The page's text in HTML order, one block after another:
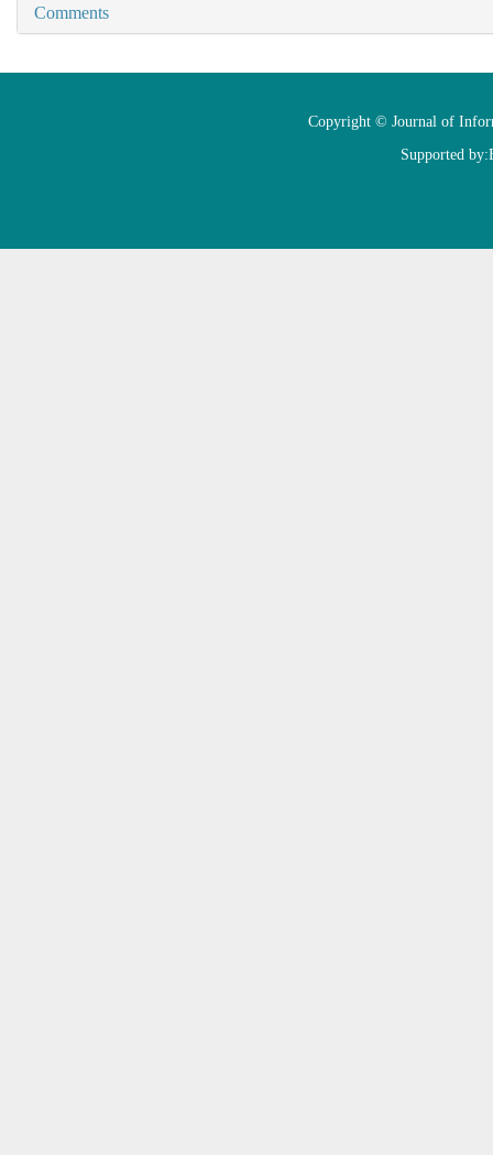
Comments
Copyright © Journal of
Supported